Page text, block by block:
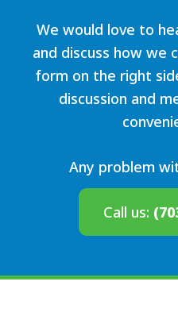
We would love to
and discuss how we
form on the right
discussion and
Any problem
Call us: